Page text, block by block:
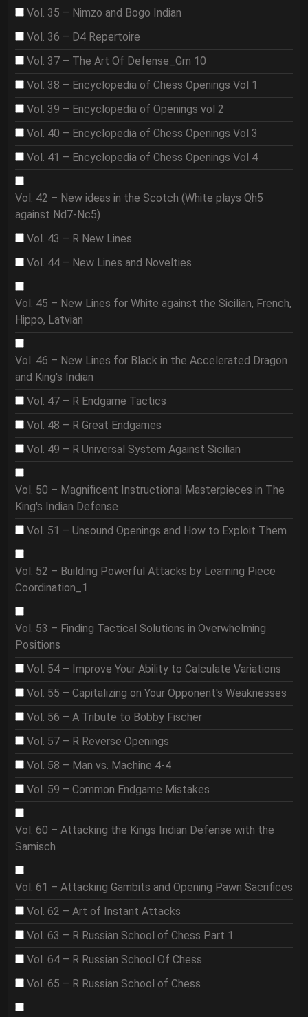
Vol. 35 – Nimzo and Bogo Indian
Vol. 36 – D4 Repertoire
Vol. 37 – The Art Of Defense_Gm 10
Vol. 38 – Encyclopedia of Chess Openings Vol 1
Vol. 39 – Encyclopedia of Openings vol 2
Vol. 40 – Encyclopedia of Chess Openings Vol 3
Vol. 41 – Encyclopedia of Chess Openings Vol 4
Vol. 42 – New ideas in the Scotch (White plays Qh5
against Nd7-Nc5)
Vol. 43 – R New Lines
Vol. 44 – New Lines and Novelties
Vol. 45 – New Lines for White against the Sicilian, French,
Hippo, Latvian
Vol. 46 – New Lines for Black in the Accelerated Dragon
and King's Indian
Vol. 47 – R Endgame Tactics
Vol. 48 – R Great Endgames
Vol. 49 – R Universal System Against Sicilian
Vol. 50 – Magnificent Instructional Masterpieces in The
King's Indian Defense
Vol. 51 – Unsound Openings and How to Exploit Them
Vol. 52 – Building Powerful Attacks by Learning Piece
Coordination_1
Vol. 53 – Finding Tactical Solutions in Overwhelming
Positions
Vol. 54 – Improve Your Ability to Calculate Variations
Vol. 55 – Capitalizing on Your Opponent's Weaknesses
Vol. 56 – A Tribute to Bobby Fischer
Vol. 57 – R Reverse Openings
Vol. 58 – Man vs. Machine 4-4
Vol. 59 – Common Endgame Mistakes
Vol. 60 – Attacking the Kings Indian Defense with the
Samisch
Vol. 61 – Attacking Gambits and Opening Pawn Sacrifices
Vol. 62 – Art of Instant Attacks
Vol. 63 – R Russian School of Chess Part 1
Vol. 64 – R Russian School Of Chess
Vol. 65 – R Russian School of Chess